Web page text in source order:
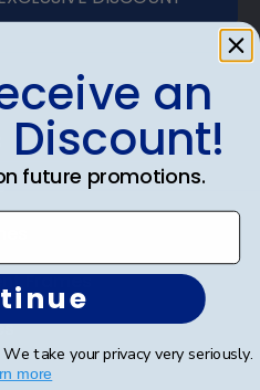
Frames
an
Discount!
future promotions.
take your privacy very seriously.
more